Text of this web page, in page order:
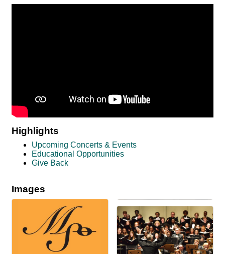
Highlights
Upcoming Concerts & Events
Educational Opportunities
Give Back
Images